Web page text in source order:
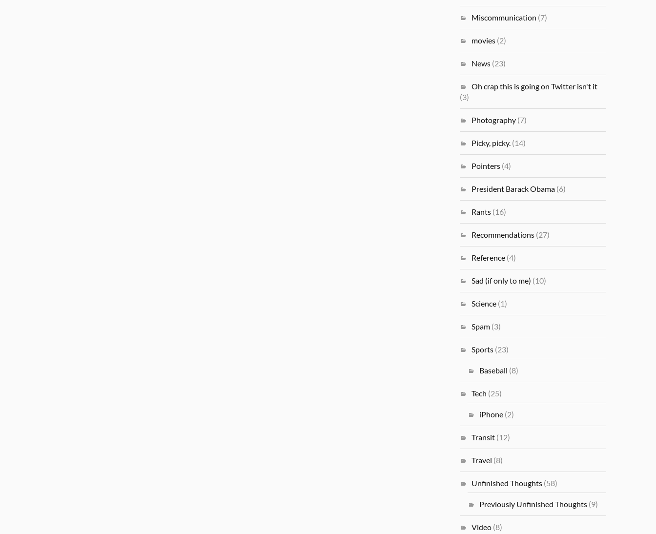
Miscommunication (7)
movies (2)
News (23)
Oh crap this is going on Twitter isn't it
(3)
Photography (7)
Picky, picky. (14)
Pointers (4)
President Barack Obama (6)
Rants (16)
Recommendations (27)
Reference (4)
Sad (if only to me) (10)
Science (1)
Spam (3)
Sports (23)
Baseball (8)
Tech (25)
iPhone (2)
Transit (12)
Travel (8)
Unfinished Thoughts (58)
Previously Unfinished Thoughts (9)
Video (8)